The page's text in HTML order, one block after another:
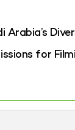
Arabia’s
for